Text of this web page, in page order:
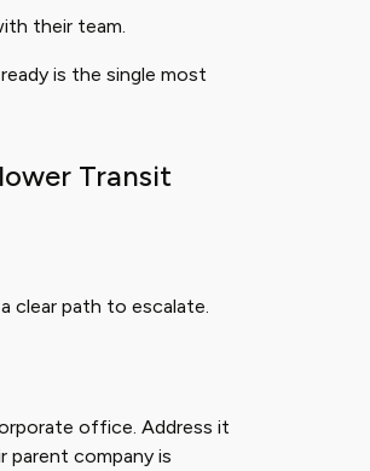
their team.
is the single most
Transit
clear path to escalate.
office. Address it
parent company is